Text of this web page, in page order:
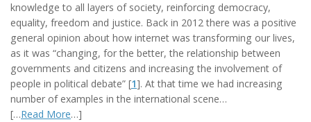
knowledge to all layers of society, reinforcing democracy,
equality, freedom and justice. Back in 2012 there was a positive
general opinion about how internet was transforming our lives,
as it was “changing, for the better, the relationship between
governments and citizens and increasing the involvement of
people in political debate” [1]. At that time we had increasing
number of examples in the international scene…
[…Read More…]